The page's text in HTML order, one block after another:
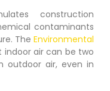
construction
contaminants
TheEnvironmental
air can be two
outdoor air, even in